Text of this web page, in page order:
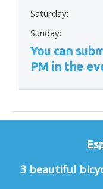
Saturday:
Sunday:
You can
PM in the
3 beautiful